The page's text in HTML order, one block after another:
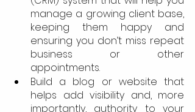
manage a growing client base,
keeping them happy and
ensuring you don’t miss repeat
business or other
appointments.
Build a blog or website that
helps add visibility and, more
importantly, authority to your